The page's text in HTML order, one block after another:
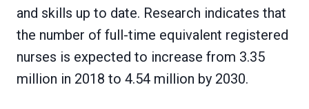
and skills up to date. Research indicates that
the number of full-time equivalent registered
nurses is expected to increase from 3.35
million in 2018 to 4.54 million by 2030.